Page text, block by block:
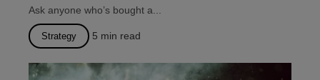
Ask anyone who’s bought a...
Strategy 5 min read